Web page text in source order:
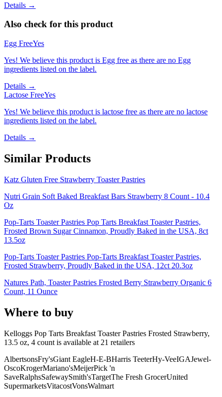
Details →
Also check for this product
Egg FreeYes
Yes! We believe this product is Egg free as there are no Egg
ingredients listed on the label.
Details →
Lactose FreeYes
Yes! We believe this product is lactose free as there are no lactose
ingredients listed on the label.
Details →
Similar Products
Katz Gluten Free Strawberry Toaster Pastries
Nutri Grain Soft Baked Breakfast Bars Strawberry 8 Count - 10.4
Oz
Pop-Tarts Toaster Pastries Pop Tarts Breakfast Toaster Pastries,
Frosted Brown Sugar Cinnamon, Proudly Baked in the USA, 8ct
13.5oz
Pop-Tarts Toaster Pastries Pop-Tarts Breakfast Toaster Pastries,
Frosted Strawberry, Proudly Baked in the USA, 12ct 20.3oz
Natures Path, Toaster Pastries Frosted Berry Strawberry Organic 6
Count, 11 Ounce
Where to buy
Kelloggs Pop Tarts Breakfast Toaster Pastries Frosted Strawberry,
13.5 oz, 4 count is available at 21 retailers
AlbertsonsFry'sGiant EagleH-E-BHarris TeeterHy-VeeIGAJewel-
OscoKrogerMariano'sMeijerPick 'n
SaveRalphsSafewaySmith'sTargetThe Fresh GrocerUnited
SupermarketsVitacostVonsWalmart